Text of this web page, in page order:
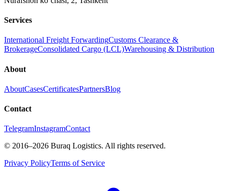
Services
International Freight ForwardingCustoms Clearance &
BrokerageConsolidated Cargo (LCL)Warehousing & Distribution
About
AboutCasesCertificatesPartnersBlog
Contact
TelegramInstagramContact
© 2016–2026 Buraq Logistics. All rights reserved.
Privacy PolicyTerms of Service